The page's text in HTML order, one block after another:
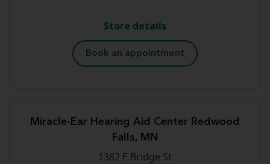
Store details
Book an appointment
Miracle-Ear Hearing Aid Center Redwood
Falls, MN
1382 E Bridge St